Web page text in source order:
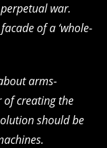
war.
of a ‘whole-
arms-
creating the
should be